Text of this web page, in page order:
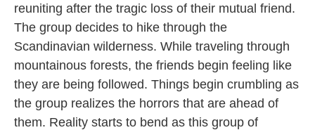
reuniting after the tragic loss of their mutual friend.
The group decides to hike through the
Scandinavian wilderness. While traveling through
mountainous forests, the friends begin feeling like
they are being followed. Things begin crumbling as
the group realizes the horrors that are ahead of
them. Reality starts to bend as this group of